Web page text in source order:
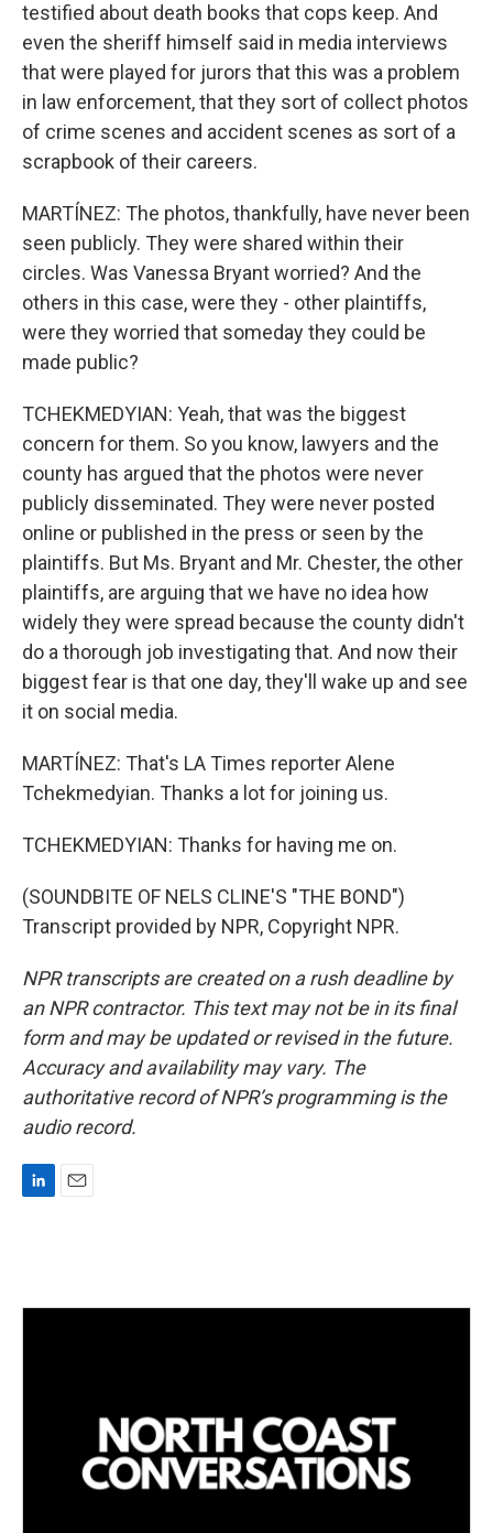
testified about death books that cops keep. And
even the sheriff himself said in media interviews
that were played for jurors that this was a problem
in law enforcement, that they sort of collect photos
of crime scenes and accident scenes as sort of a
scrapbook of their careers.
MARTÍNEZ: The photos, thankfully, have never been
seen publicly. They were shared within their
circles. Was Vanessa Bryant worried? And the
others in this case, were they - other plaintiffs,
were they worried that someday they could be
made public?
TCHEKMEDYIAN: Yeah, that was the biggest
concern for them. So you know, lawyers and the
county has argued that the photos were never
publicly disseminated. They were never posted
online or published in the press or seen by the
plaintiffs. But Ms. Bryant and Mr. Chester, the other
plaintiffs, are arguing that we have no idea how
widely they were spread because the county didn't
do a thorough job investigating that. And now their
biggest fear is that one day, they'll wake up and see
it on social media.
MARTÍNEZ: That's LA Times reporter Alene
Tchekmedyian. Thanks a lot for joining us.
TCHEKMEDYIAN: Thanks for having me on.
(SOUNDBITE OF NELS CLINE'S "THE BOND")
Transcript provided by NPR, Copyright NPR.
NPR transcripts are created on a rush deadline by
an NPR contractor. This text may not be in its final
form and may be updated or revised in the future.
Accuracy and availability may vary. The
authoritative record of NPR’s programming is the
audio record.
d